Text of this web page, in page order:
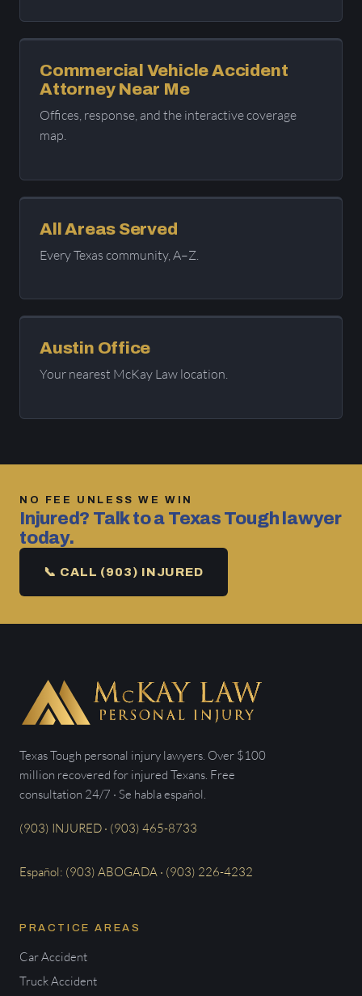
Commercial Vehicle Accident
Attorney Near Me
Offices, response, and the interactive coverage
map.
All Areas Served
Every Texas community, A–Z.
Austin Office
Your nearest McKay Law location.
NO FEE UNLESS WE WIN
Injured? Talk to a Texas Tough lawyer
today.
📞 CALL (903) INJURED
Texas Tough personal injury lawyers. Over $100
million recovered for injured Texans. Free
consultation 24/7 · Se habla español.
(903) INJURED · (903) 465-8733
Español: (903) ABOGADA · (903) 226-4232
PRACTICE AREAS
Car Accident
Truck Accident